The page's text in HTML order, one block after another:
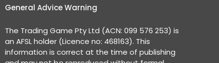
General Advice Warning
The Trading Game Pty Ltd (ACN: 099 576 253) is
an AFSL holder (Licence no: 468163). This
information is correct at the time of publishing